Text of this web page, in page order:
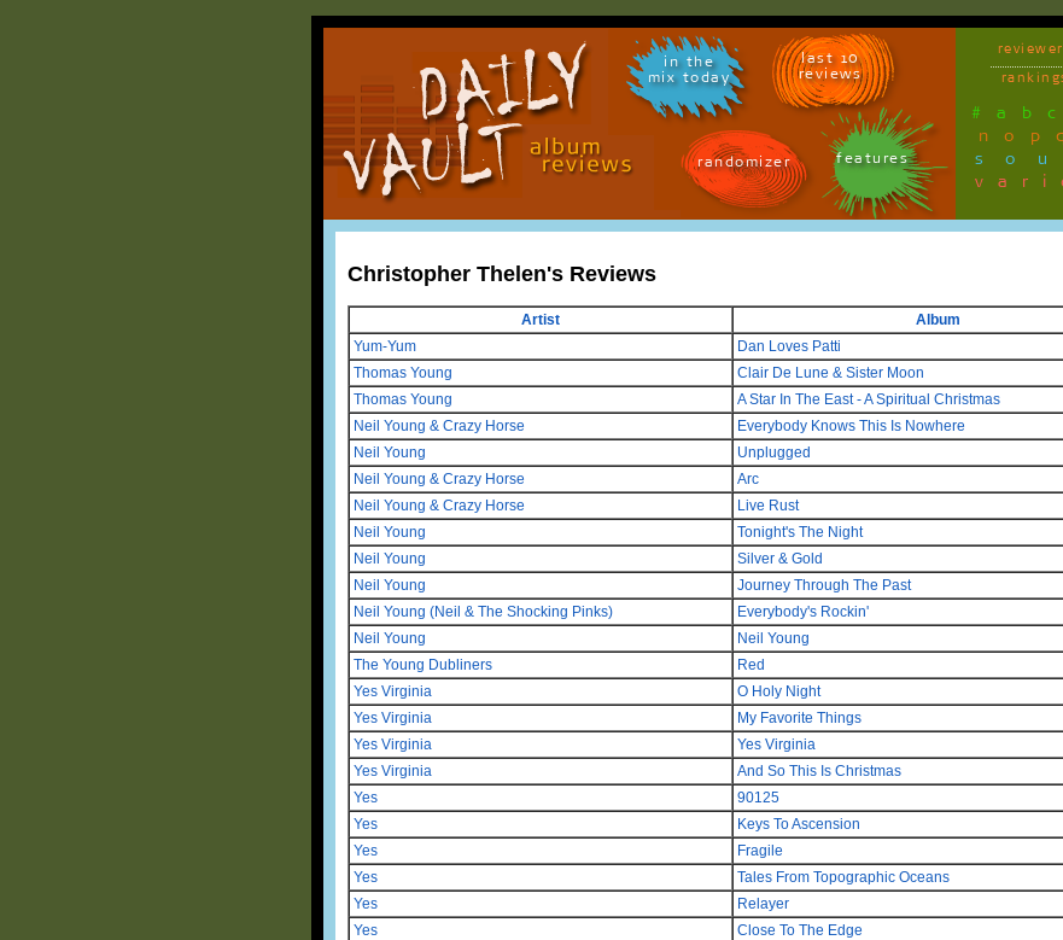
in the
mix today
last 10
reviews
randomizer features
# a b c
n o p q
Christopher Thelen's Reviews
Artist Album
Yum-Yum
Dan Loves Patti
Thomas Young
Clair De Lune & Sister Moon
Thomas Young
A Star In The East - A Spiritual Christmas
Neil Young & Crazy Horse
Everybody Knows This Is Nowhere
Neil Young
Unplugged
Neil Young & Crazy Horse
Arc
Neil Young & Crazy Horse
Live Rust
Neil Young
Tonight's The Night
Neil Young
Silver & Gold
Neil Young
Journey Through The Past
Neil Young (Neil & The Shocking Pinks)
Everybody's Rockin'
Neil Young
Neil Young
The Young Dubliners
Red
Yes Virginia
O Holy Night
Yes Virginia
My Favorite Things
Yes Virginia
Yes Virginia
Yes Virginia
And So This Is Christmas
Yes
90125
Yes
Keys To Ascension
Yes
Fragile
Yes
Tales From Topographic Oceans
Yes
Relayer
Yes
Close To The Edge